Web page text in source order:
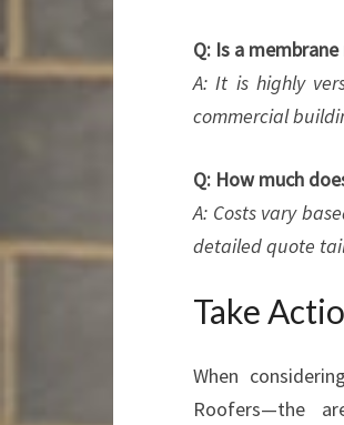
Q: Is a
A: It is highly
commercial
Q: How much
A: Costs vary
detailed quote
Take
When
Roofers—the